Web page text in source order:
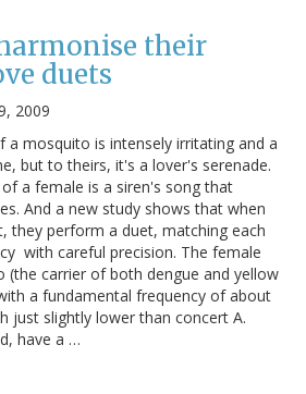
their
duets
2009
a mosquito is intensely irritating and a
but to theirs, it's a lover's serenade.
a female is a siren's song that
And a new study shows that when
they perform a duet, matching each
with careful precision. The female
(the carrier of both dengue and yellow
a fundamental frequency of about
just slightly lower than concert A.
have a …